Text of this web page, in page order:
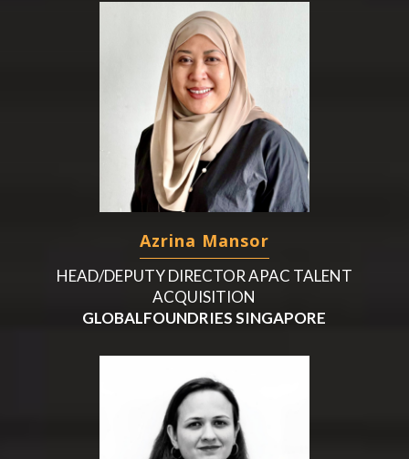
Azrina Mansor
HEAD/DEPUTY DIRECTOR APAC TALENT
ACQUISITION
GLOBALFOUNDRIES SINGAPORE